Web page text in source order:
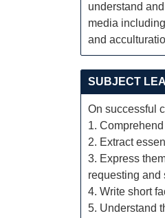
understand
media
and
SUBJECT
On successful
1.
2. Extract
3. Express
requesting and
4. Write short
5. Understand